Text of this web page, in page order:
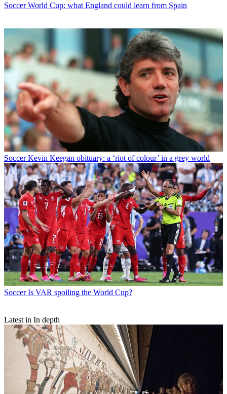
Soccer World Cup: what England could learn from Spain
Soccer Kevin Keegan obituary: a ‘riot of colour’ in a grey world
Soccer Is VAR spoiling the World Cup?
Latest in In depth